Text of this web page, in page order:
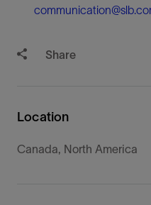
Share
Location
Canada, North America